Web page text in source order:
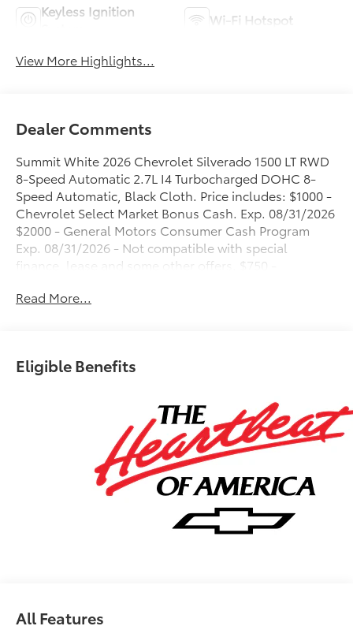
Keyless Ignition
Wi-Fi Hotspot
View More Highlights...
Dealer Comments
Summit White 2026 Chevrolet Silverado 1500 LT RWD
8-Speed Automatic 2.7L I4 Turbocharged DOHC 8-
Speed Automatic, Black Cloth. Price includes: $1000 -
Chevrolet Select Market Bonus Cash. Exp. 08/31/2026
$2000 - General Motors Consumer Cash Program
Exp. 08/31/2026 - Not compatible with special
finance, lease and some other offers. $750 -
Read More...
Eligible Benefits
All Features